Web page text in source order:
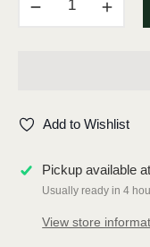
Add to Wishlist
Pickup available at
Usually ready in 4
View store